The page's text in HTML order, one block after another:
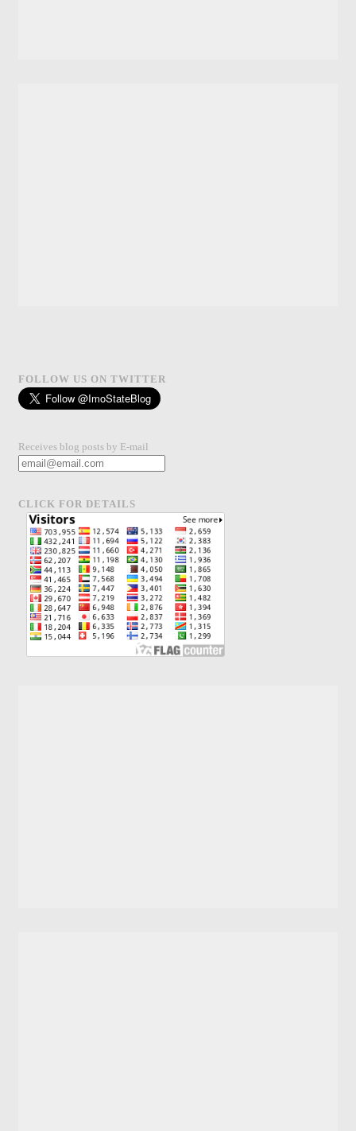
FOLLOW US ON TWITTER
Receives blog posts by E-mail
CLICK FOR DETAILS